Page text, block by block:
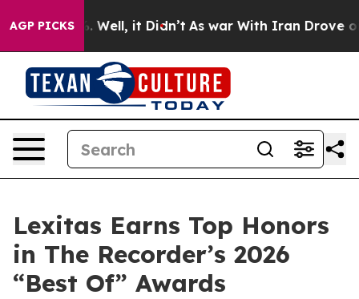
AGP PICKS
40%. Well, it Didn’t As war With Iran Drove oil
Lexitas Earns Top Honors
in The Recorder’s 2026
“Best Of” Awards